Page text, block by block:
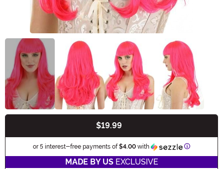
$19.99
or 5 interest-free payments of$4.00 with Information
MADE BY USEXCLUSIVE